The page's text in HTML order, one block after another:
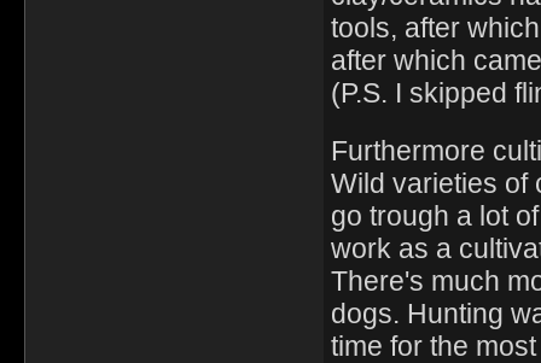
tools, after
after which
(P.S. I skipped
Furthermore
Wild varieties of
go trough a lot
work as a
There's much
dogs. Hunting
time for the